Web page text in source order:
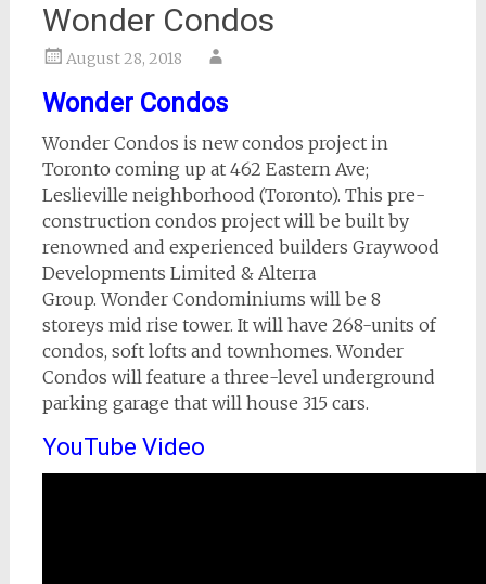
Wonder Condos
August 28, 2018
Wonder Condos
Wonder Condos is new condos project in
Toronto coming up at 462 Eastern Ave;
Leslieville neighborhood (Toronto). This pre-
construction condos project will be built by
renowned and experienced builders Graywood
Developments Limited & Alterra
Group. Wonder Condominiums will be 8
storeys mid rise tower. It will have 268-units of
condos, soft lofts and townhomes. Wonder
Condos will feature a three-level underground
parking garage that will house 315 cars.
YouTube Video